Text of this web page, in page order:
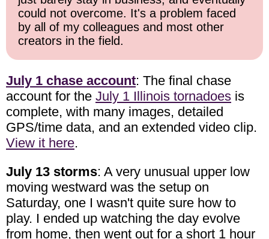
could not overcome. It's a problem faced
by all of my colleagues and most other
creators in the field.
July 1 chase account: The final chase
account for the July 1 Illinois tornadoes is
complete, with many images, detailed
GPS/time data, and an extended video clip.
View it here.
July 13 storms: A very unusual upper low
moving westward was the setup on
Saturday, one I wasn't quite sure how to
play. I ended up watching the day evolve
from home, then went out for a short 1 hour